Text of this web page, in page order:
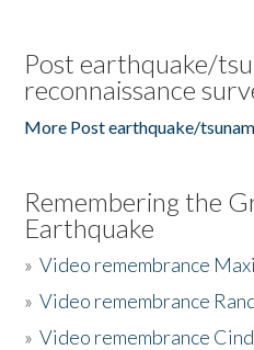
Post earthquake/
reconnaissance
More Post earthquake/
Remembering the
Earthquake
»Video remembrance
»Video remembrance
»Video remembrance